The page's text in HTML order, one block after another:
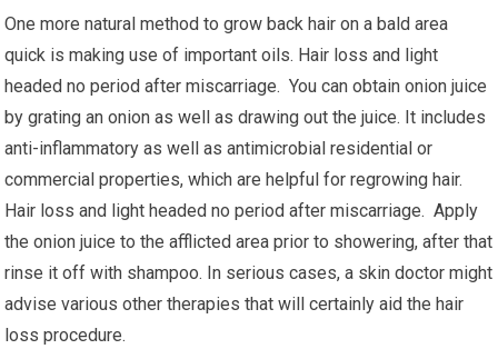
One more natural method to grow back hair on a bald area
quick is making use of important oils. Hair loss and light
headed no period after miscarriage. You can obtain onion juice
by grating an onion as well as drawing out the juice. It includes
anti-inflammatory as well as antimicrobial residential or
commercial properties, which are helpful for regrowing hair.
Hair loss and light headed no period after miscarriage. Apply
the onion juice to the afflicted area prior to showering, after that
rinse it off with shampoo. In serious cases, a skin doctor might
advise various other therapies that will certainly aid the hair
loss procedure.